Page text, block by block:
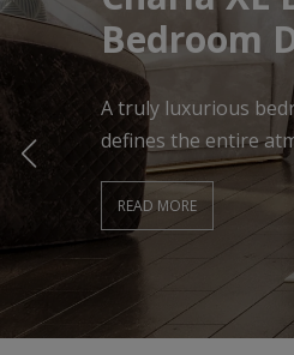
Living
A beautifully
effortlessly
READ MORE